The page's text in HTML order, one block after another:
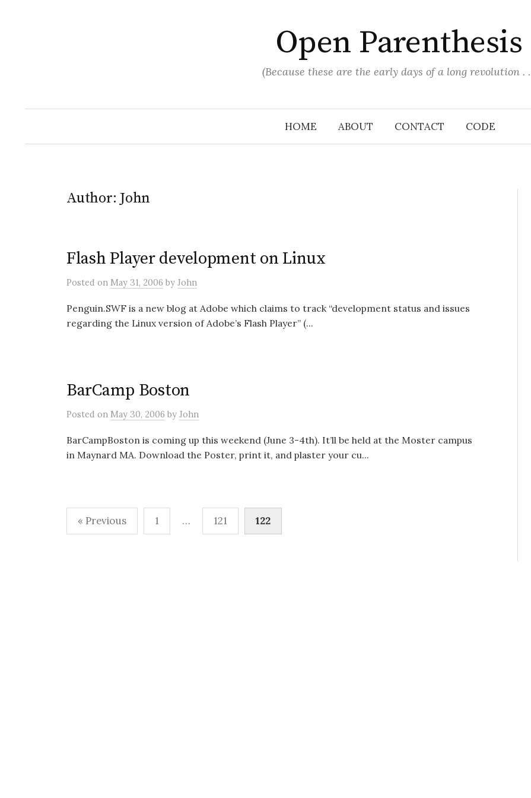
Open Parenthesis
(Because these are the early days of a long revolution .
HOME ABOUT CONTACT CODE
Author: John
Flash Player development on Linux
Posted on May 31, 2006 by John
Penguin.SWF is a new blog at Adobe which claims to track “development status and issues
regarding the Linux version of Adobe’s Flash Player” (...
BarCamp Boston
Posted on May 30, 2006 by John
BarCampBoston is coming up this weekend (June 3-4th). It’ll be held at the Moster campus
in Maynard MA. Download the Poster, print it, and plaster your cu...
Posts
« Previous 1 … 121 122